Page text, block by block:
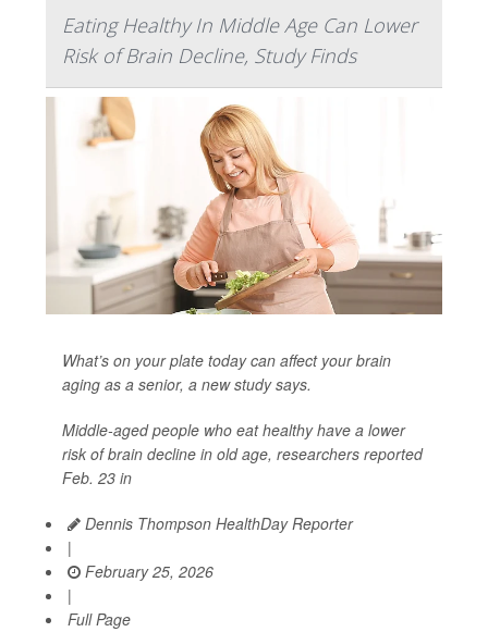
Eating Healthy In Middle Age Can Lower
Risk of Brain Decline, Study Finds
What’s on your plate today can affect your brain
aging as a senior, a new study says.
Middle-aged people who eat healthy have a lower
risk of brain decline in old age, researchers reported
Feb. 23 in
Dennis Thompson HealthDay Reporter
|
February 25, 2026
|
Full Page